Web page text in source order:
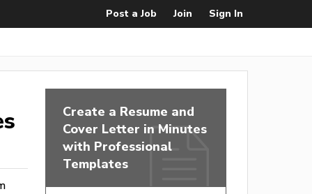
Post a Job Join Sign In
Create a Resume and
Cover Letter in Minutes
with Professional
Templates